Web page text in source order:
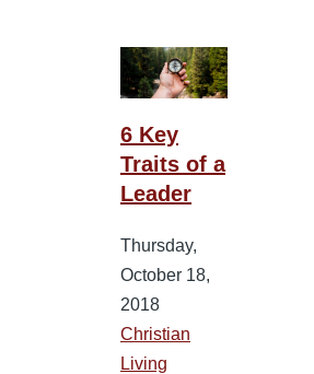
6 Key
Traits of a
Leader
Thursday,
October 18,
2018
Christian
Living